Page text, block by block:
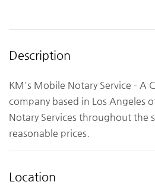
Description
KM's Mobile Notary Service - A
company based in Los Angeles
Notary Services throughout the
reasonable prices.
Location